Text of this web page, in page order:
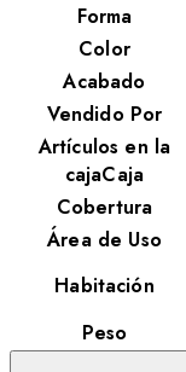
Forma
Color
Acabado
Vendido Por
Artículos en la
cajaCaja
Cobertura
Área de Uso
Habitación
Peso